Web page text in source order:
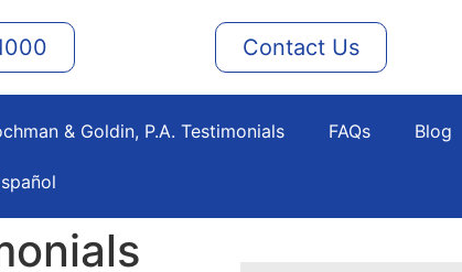
Contact Us
& Goldin, P.A. Testimonials FAQs Blog